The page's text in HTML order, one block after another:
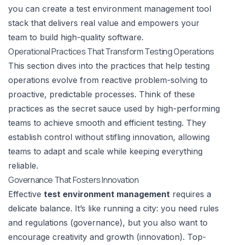
you can create a test environment management tool
stack that delivers real value and empowers your
team to build high-quality software.
Operational Practices That Transform Testing Operations
This section dives into the practices that help testing
operations evolve from reactive problem-solving to
proactive, predictable processes. Think of these
practices as the secret sauce used by high-performing
teams to achieve smooth and efficient testing. They
establish control without stifling innovation, allowing
teams to adapt and scale while keeping everything
reliable.
Governance That Fosters Innovation
Effective test environment management requires a
delicate balance. It’s like running a city: you need rules
and regulations (governance), but you also want to
encourage creativity and growth (innovation). Top-